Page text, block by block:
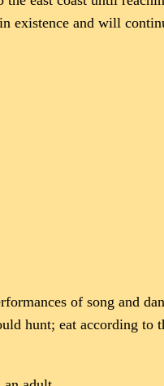
existence and will
of song and
hunt; eat according to